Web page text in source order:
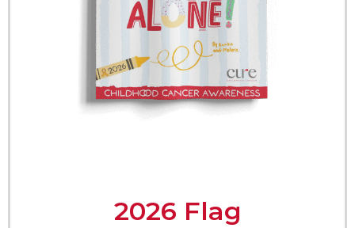
2026 Flag